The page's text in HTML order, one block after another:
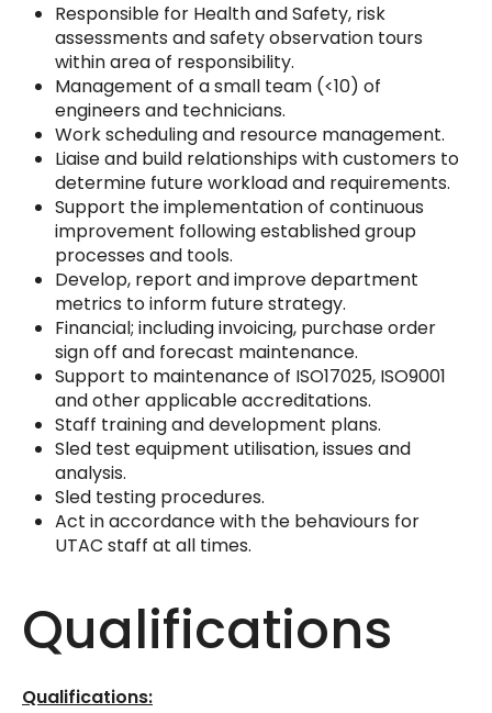
Responsible for Health and Safety, risk
assessments and safety observation tours
within area of responsibility.
Management of a small team (<10) of
engineers and technicians.
Work scheduling and resource management.
Liaise and build relationships with customers to
determine future workload and requirements.
Support the implementation of continuous
improvement following established group
processes and tools.
Develop, report and improve department
metrics to inform future strategy.
Financial; including invoicing, purchase order
sign off and forecast maintenance.
Support to maintenance of ISO17025, ISO9001
and other applicable accreditations.
Staff training and development plans.
Sled test equipment utilisation, issues and
analysis.
Sled testing procedures.
Act in accordance with the behaviours for
UTAC staff at all times.
Qualifications
Qualifications: